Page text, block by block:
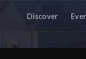
Discover